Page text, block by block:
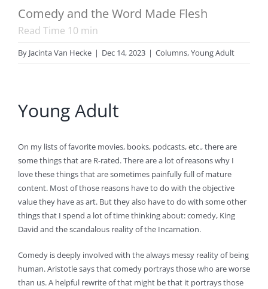
Comedy and the Word Made Flesh
Read Time 10 min
By Jacinta Van Hecke | Dec 14, 2023 | Columns,Young Adult
Young Adult
On my lists of favorite movies, books, podcasts, etc., there are
some things that are R-rated. There are a lot of reasons why I
love these things that are sometimes painfully full of mature
content. Most of those reasons have to do with the objective
value they have as art. But they also have to do with some other
things that I spend a lot of time thinking about: comedy, King
David and the scandalous reality of the Incarnation.
Comedy is deeply involved with the always messy reality of being
human. Aristotle says that comedy portrays those who are worse
than us. A helpful rewrite of that might be that it portrays those